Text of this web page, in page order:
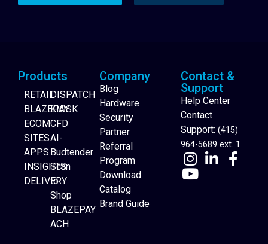
Website Builder
Products
RETAIL
BLAZEPAY
ECOM
SITES
APPS
INSIGHTS
DELIVERY
DISPATCH
KIOSK
CFD
AI-
Budtender
Scan
to
Shop
BLAZEPAY
ACH
Company
Blog
Hardware
Security
Partner
Referral
Program
Download
Catalog
Brand Guide
Contact &
Support
Help Center
Contact
Support: (415)
964-5689 ext. 1